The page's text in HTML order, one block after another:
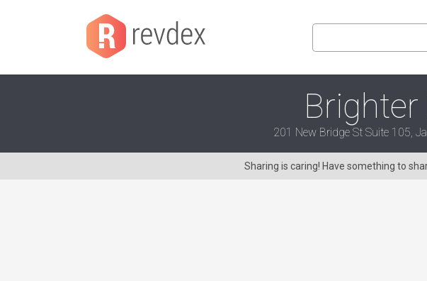
201 New Bridge St Suite 105,
Sharing is caring! Have something to